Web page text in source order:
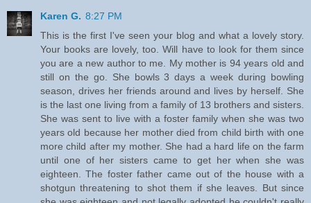
Karen G. 8:27 PM
This is the first I've seen your blog and what a lovely story.
Your books are lovely, too. Will have to look for them since
you are a new author to me. My mother is 94 years old and
still on the go. She bowls 3 days a week during bowling
season, drives her friends around and lives by herself. She
is the last one living from a family of 13 brothers and sisters.
She was sent to live with a foster family when she was two
years old because her mother died from child birth with one
more child after my mother. She had a hard life on the farm
until one of her sisters came to get her when she was
eighteen. The foster father came out of the house with a
shotgun threatening to shot them if she leaves. But since